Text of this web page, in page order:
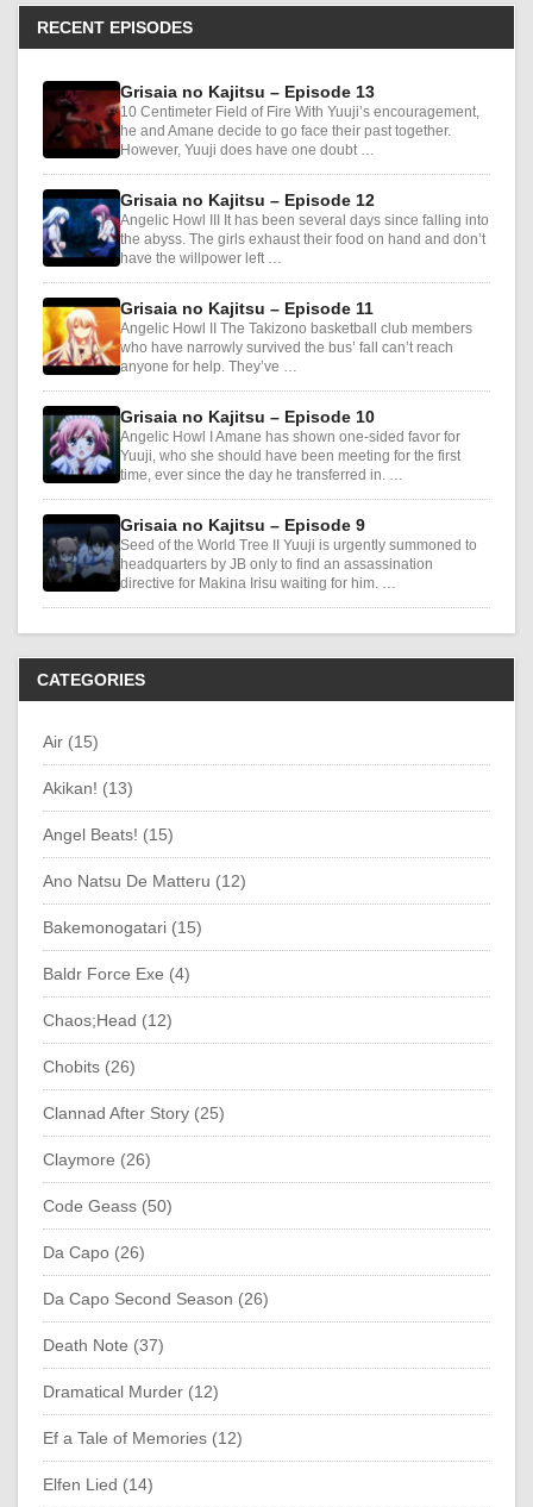
RECENT EPISODES
Grisaia no Kajitsu – Episode 13
10 Centimeter Field of Fire With Yuuji’s encouragement,
he and Amane decide to go face their past together.
However, Yuuji does have one doubt …
Grisaia no Kajitsu – Episode 12
Angelic Howl III It has been several days since falling into
the abyss. The girls exhaust their food on hand and don’t
have the willpower left …
Grisaia no Kajitsu – Episode 11
Angelic Howl II The Takizono basketball club members
who have narrowly survived the bus’ fall can’t reach
anyone for help. They’ve …
Grisaia no Kajitsu – Episode 10
Angelic Howl I Amane has shown one-sided favor for
Yuuji, who she should have been meeting for the first
time, ever since the day he transferred in. …
Grisaia no Kajitsu – Episode 9
Seed of the World Tree II Yuuji is urgently summoned to
headquarters by JB only to find an assassination
directive for Makina Irisu waiting for him. …
CATEGORIES
Air (15)
Akikan! (13)
Angel Beats! (15)
Ano Natsu De Matteru (12)
Bakemonogatari (15)
Baldr Force Exe (4)
Chaos;Head (12)
Chobits (26)
Clannad After Story (25)
Claymore (26)
Code Geass (50)
Da Capo (26)
Da Capo Second Season (26)
Death Note (37)
Dramatical Murder (12)
Ef a Tale of Memories (12)
Elfen Lied (14)